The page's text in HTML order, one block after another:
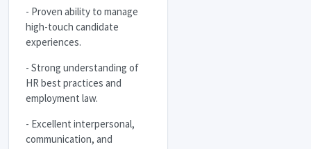
- Proven ability to manage
high-touch candidate
experiences.
- Strong understanding of
HR best practices and
employment law.
- Excellent interpersonal,
communication, and